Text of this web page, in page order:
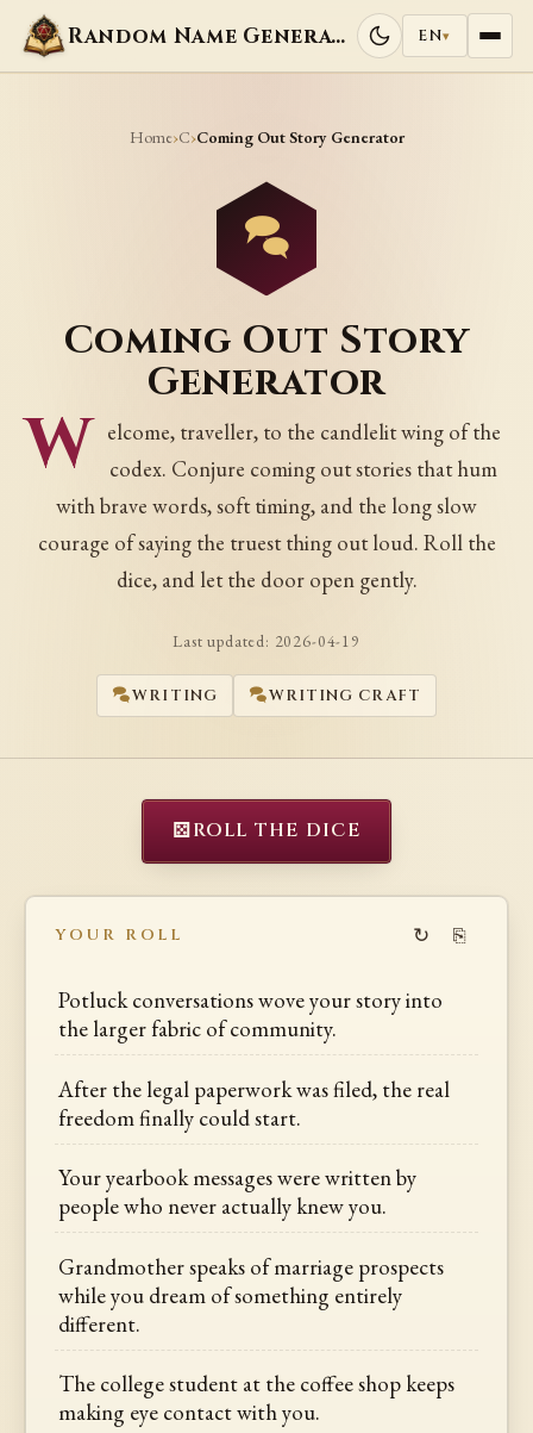
Random Name Generators EN▾
Home›C›Coming Out Story Generator
Coming Out Story
Generator
W elcome, traveller, to the candlelit wing of the
codex. Conjure coming out stories that hum
with brave words, soft timing, and the long slow
courage of saying the truest thing out loud. Roll the
dice, and let the door open gently.
Last updated: 2026-04-19
WRITING WRITING CRAFT
⚄ROLL THE DICE
YOUR ROLL ↻ ⎘
Potluck conversations wove your story into
the larger fabric of community.
After the legal paperwork was filed, the real
freedom finally could start.
Your yearbook messages were written by
people who never actually knew you.
Grandmother speaks of marriage prospects
while you dream of something entirely
different.
The college student at the coffee shop keeps
making eye contact with you.